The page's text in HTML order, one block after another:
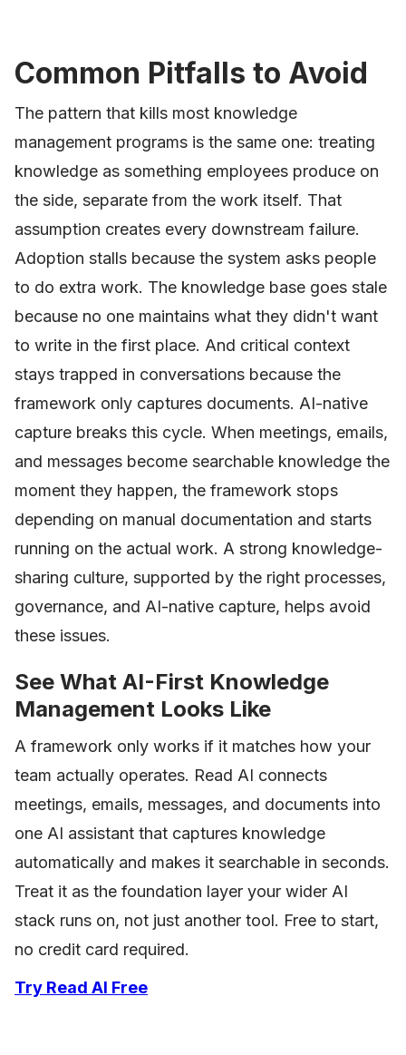
Common Pitfalls to Avoid
The pattern that kills most knowledge
management programs is the same one: treating
knowledge as something employees produce on
the side, separate from the work itself. That
assumption creates every downstream failure.
Adoption stalls because the system asks people
to do extra work. The knowledge base goes stale
because no one maintains what they didn't want
to write in the first place. And critical context
stays trapped in conversations because the
framework only captures documents. AI-native
capture breaks this cycle. When meetings, emails,
and messages become searchable knowledge the
moment they happen, the framework stops
depending on manual documentation and starts
running on the actual work. A strong knowledge-
sharing culture, supported by the right processes,
governance, and AI-native capture, helps avoid
these issues.
See What AI-First Knowledge
Management Looks Like
A framework only works if it matches how your
team actually operates. Read AI connects
meetings, emails, messages, and documents into
one AI assistant that captures knowledge
automatically and makes it searchable in seconds.
Treat it as the foundation layer your wider AI
stack runs on, not just another tool. Free to start,
no credit card required.
Try Read AI Free